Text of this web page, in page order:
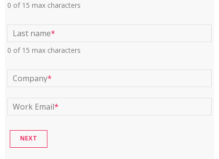
0 of 15 max characters
Last name*
0 of 15 max characters
Company*
Work Email*